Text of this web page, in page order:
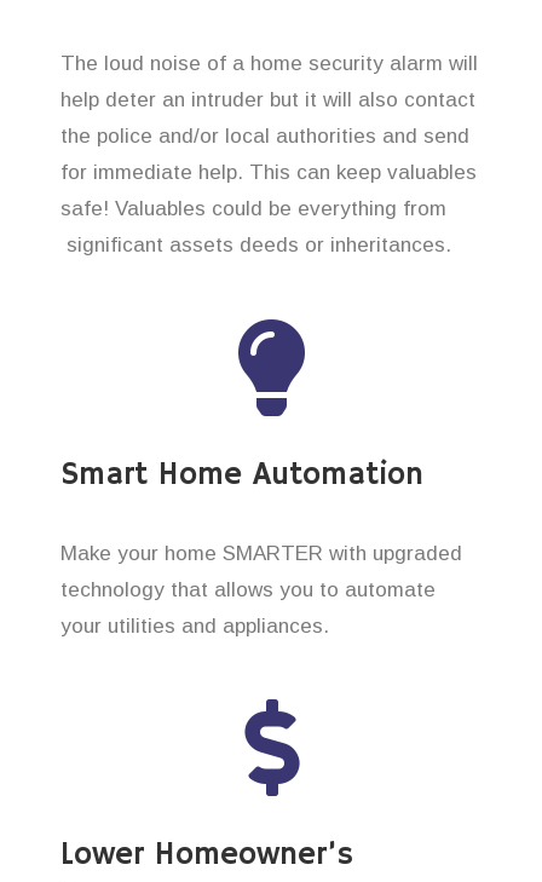
The loud noise of a home security alarm will
help deter an intruder but it will also contact
the police and/or local authorities and send
for immediate help. This can keep valuables
safe! Valuables could be everything from
significant assets deeds or inheritances.
Smart Home Automation
Make your home SMARTER with upgraded
technology that allows you to automate
your utilities and appliances.
Lower Homeowner’s